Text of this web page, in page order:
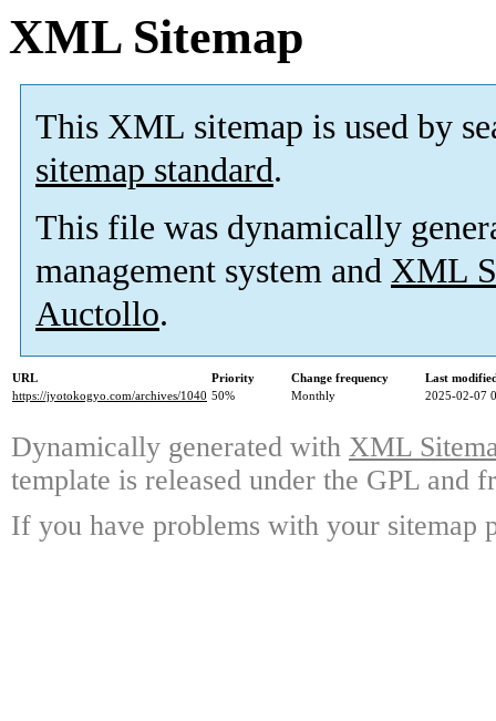
XML Sitemap
This XML sitemap is used by
sitemap standard.
This file was dynamically
management system and XML
Auctollo.
URL Priority Change frequency
Last
https://jyotokogyo.com/archives/1040 50% Monthly 2025-02-07
Dynamically generated with XML
template is released under the GPL and
If you have problems with your sitemap